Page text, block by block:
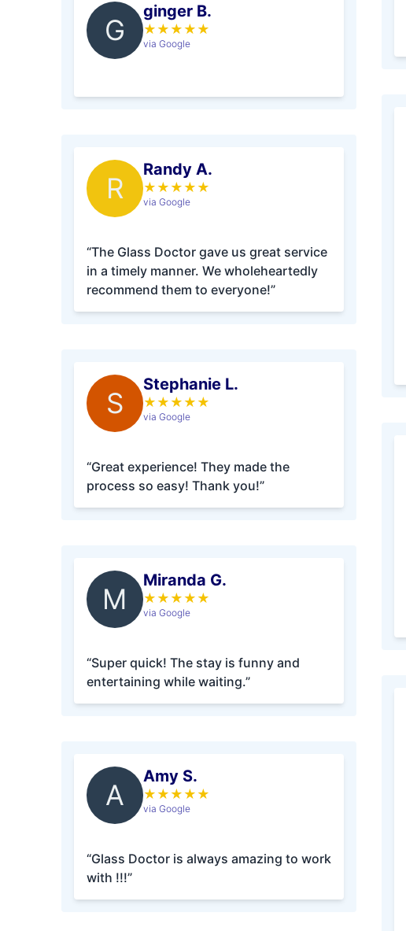
G
ginger B.
★ ★ ★ ★ ★
via Google
R
Randy A.
★ ★ ★ ★ ★
via Google
“The Glass Doctor gave us great service
in a timely manner. We wholeheartedly
recommend them to everyone!”
S
Stephanie L.
★ ★ ★ ★ ★
via Google
“Great experience! They made the
process so easy! Thank you!”
M
Miranda G.
★ ★ ★ ★ ★
via Google
“Super quick! The stay is funny and
entertaining while waiting.”
A
Amy S.
★ ★ ★ ★ ★
via Google
“Glass Doctor is always amazing to work
with !!!”